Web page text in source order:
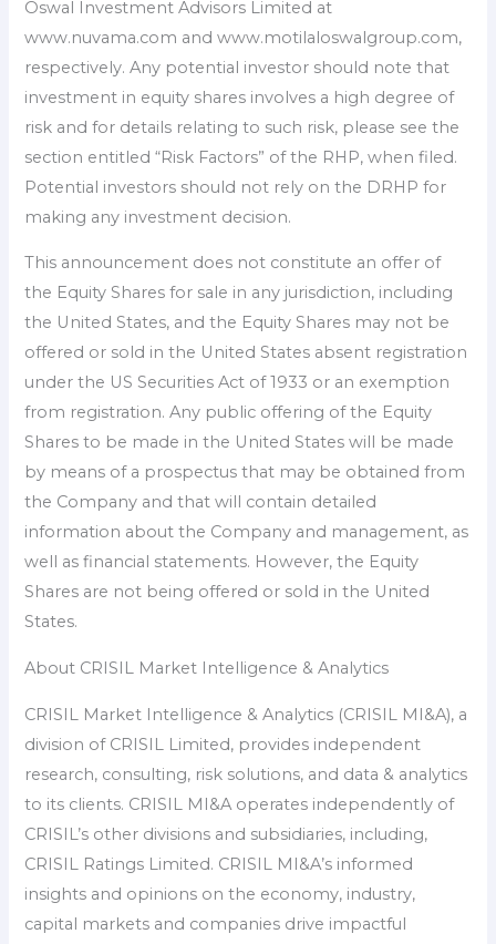
Oswal Investment Advisors Limited at
www.nuvama.com and www.motilaloswalgroup.com,
respectively. Any potential investor should note that
investment in equity shares involves a high degree of
risk and for details relating to such risk, please see the
section entitled “Risk Factors” of the RHP, when filed.
Potential investors should not rely on the DRHP for
making any investment decision.
This announcement does not constitute an offer of
the Equity Shares for sale in any jurisdiction, including
the United States, and the Equity Shares may not be
offered or sold in the United States absent registration
under the US Securities Act of 1933 or an exemption
from registration. Any public offering of the Equity
Shares to be made in the United States will be made
by means of a prospectus that may be obtained from
the Company and that will contain detailed
information about the Company and management, as
well as financial statements. However, the Equity
Shares are not being offered or sold in the United
States.
About CRISIL Market Intelligence & Analytics
CRISIL Market Intelligence & Analytics (CRISIL MI&A), a
division of CRISIL Limited, provides independent
research, consulting, risk solutions, and data & analytics
to its clients. CRISIL MI&A operates independently of
CRISIL’s other divisions and subsidiaries, including,
CRISIL Ratings Limited. CRISIL MI&A’s informed
insights and opinions on the economy, industry,
capital markets and companies drive impactful